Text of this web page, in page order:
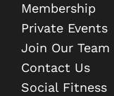
Membership
Private Events
Join Our Team
Contact Us
Social Fitness